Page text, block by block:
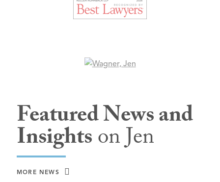
Featured News and
Insightson Jen
MORE NEWS